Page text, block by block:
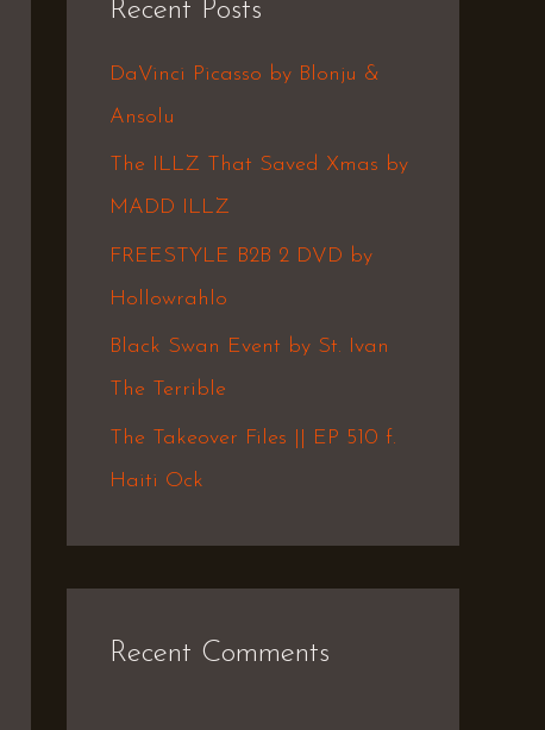
c
Recent Posts
DaVinci Picasso by Blonju &
Ansolu
The ILLZ That Saved Xmas by
MADD ILLZ
FREESTYLE B2B 2 DVD by
Hollowrahlo
Black Swan Event by St. Ivan
The Terrible
The Takeover Files || EP 510 f.
Haiti Ock
Recent Comments